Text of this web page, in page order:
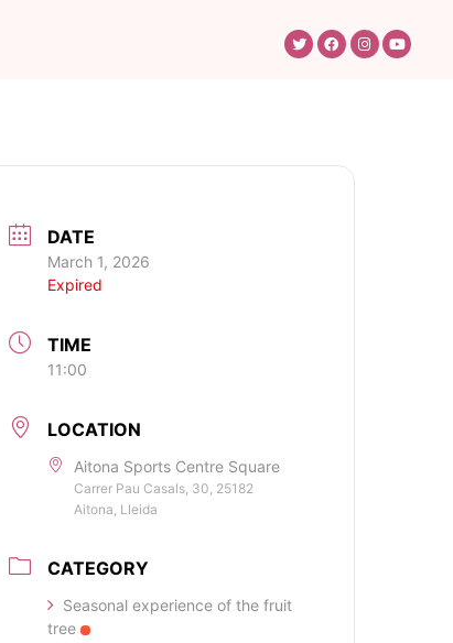
DATE
March 1, 2026
Expired
TIME
11:00
LOCATION
Aitona Sports Centre Square
Carrer Pau Casals, 30, 25182
Aitona, Lleida
CATEGORY
Seasonal experience of the fruit
tree